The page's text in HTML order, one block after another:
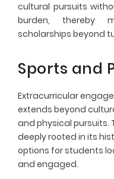
cultural pursuits
burden, thereby
scholarships beyond
Sports and
Extracurricular
extends beyond
and physical pursuits.
deeply rooted in its
options for students
and engaged.